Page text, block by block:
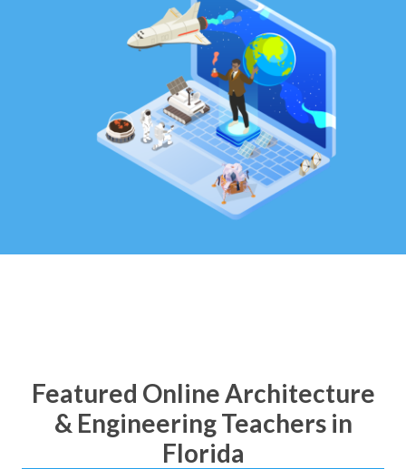
Featured Online Architecture
& Engineering Teachers in
Florida